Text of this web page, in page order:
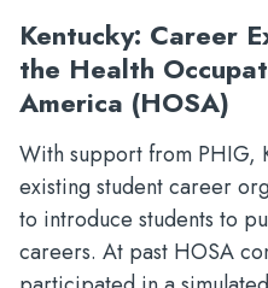
Kentucky: Career
the Health
America (HOSA)
With support from PHIG,
existing student career
to introduce students to
careers. At past HOSA